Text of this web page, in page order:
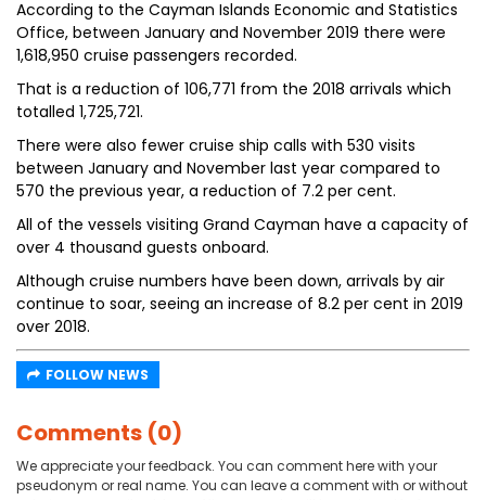
According to the Cayman Islands Economic and Statistics
Office, between January and November 2019 there were
1,618,950 cruise passengers recorded.
That is a reduction of 106,771 from the 2018 arrivals which
totalled 1,725,721.
There were also fewer cruise ship calls with 530 visits
between January and November last year compared to
570 the previous year, a reduction of 7.2 per cent.
All of the vessels visiting Grand Cayman have a capacity of
over 4 thousand guests onboard.
Although cruise numbers have been down, arrivals by air
continue to soar, seeing an increase of 8.2 per cent in 2019
over 2018.
FOLLOW NEWS
Comments (0)
We appreciate your feedback. You can comment here with your
pseudonym or real name. You can leave a comment with or without